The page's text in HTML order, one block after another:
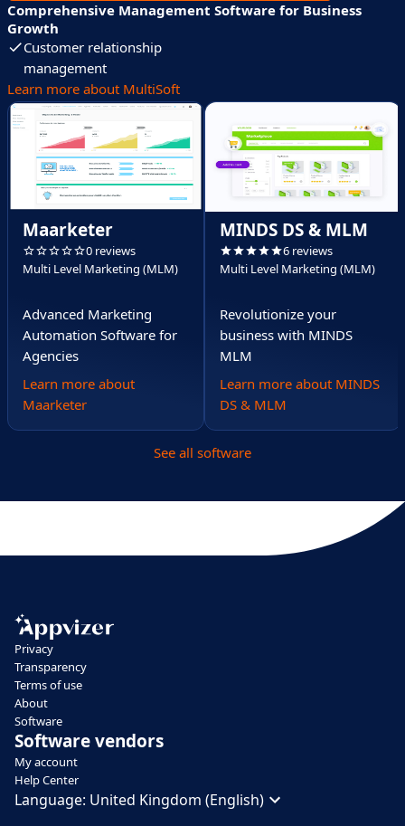
Comprehensive Management Software for Business
Growth
Customer relationship
management
Learn more about MultiSoft
Maarketer
0 reviews
Multi Level Marketing (MLM)
Advanced Marketing
Automation Software for
Agencies
Learn more about
Maarketer
MINDS DS & MLM
6 reviews
Multi Level Marketing (MLM)
Revolutionize your
business with MINDS
MLM
Learn more about MINDS
DS & MLM
See all software
Privacy
Transparency
Terms of use
About
Software
Software vendors
My account
Help Center
Language: United Kingdom (English)